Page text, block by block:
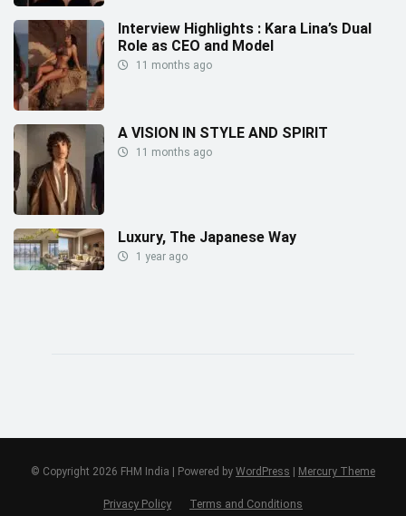
Interview Highlights : Kara Lina’s Dual
Role as CEO and Model
11 months ago
A VISION IN STYLE AND SPIRIT
11 months ago
Luxury, The Japanese Way
1 year ago
© Copyright 2026 FHM India | Powered by WordPress | Mercury Theme
Privacy Policy Terms and Conditions